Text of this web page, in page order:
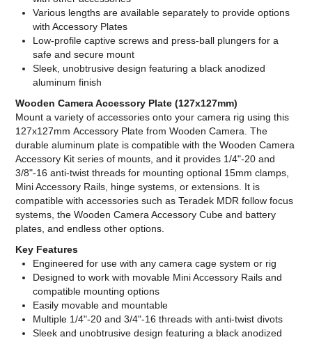
Various lengths are available separately to provide options
with Accessory Plates
Low-profile captive screws and press-ball plungers for a
safe and secure mount
Sleek, unobtrusive design featuring a black anodized
aluminum finish
Wooden Camera Accessory Plate (127x127mm)
Mount a variety of accessories onto your camera rig using this
127x127mm Accessory Plate from Wooden Camera. The
durable aluminum plate is compatible with the Wooden Camera
Accessory Kit series of mounts, and it provides 1/4"-20 and
3/8"-16 anti-twist threads for mounting optional 15mm clamps,
Mini Accessory Rails, hinge systems, or extensions. It is
compatible with accessories such as Teradek MDR follow focus
systems, the Wooden Camera Accessory Cube and battery
plates, and endless other options.
Key Features
Engineered for use with any camera cage system or rig
Designed to work with movable Mini Accessory Rails and
compatible mounting options
Easily movable and mountable
Multiple 1/4"-20 and 3/4"-16 threads with anti-twist divots
Sleek and unobtrusive design featuring a black anodized